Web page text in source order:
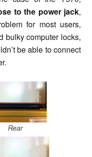
to the power jack,
for most users,
bulky computer locks,
be able to connect
Rear